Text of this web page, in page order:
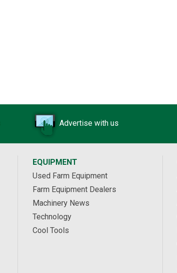
Advertise with us
EQUIPMENT
Used Farm Equipment
Farm Equipment Dealers
Machinery News
Technology
Cool Tools